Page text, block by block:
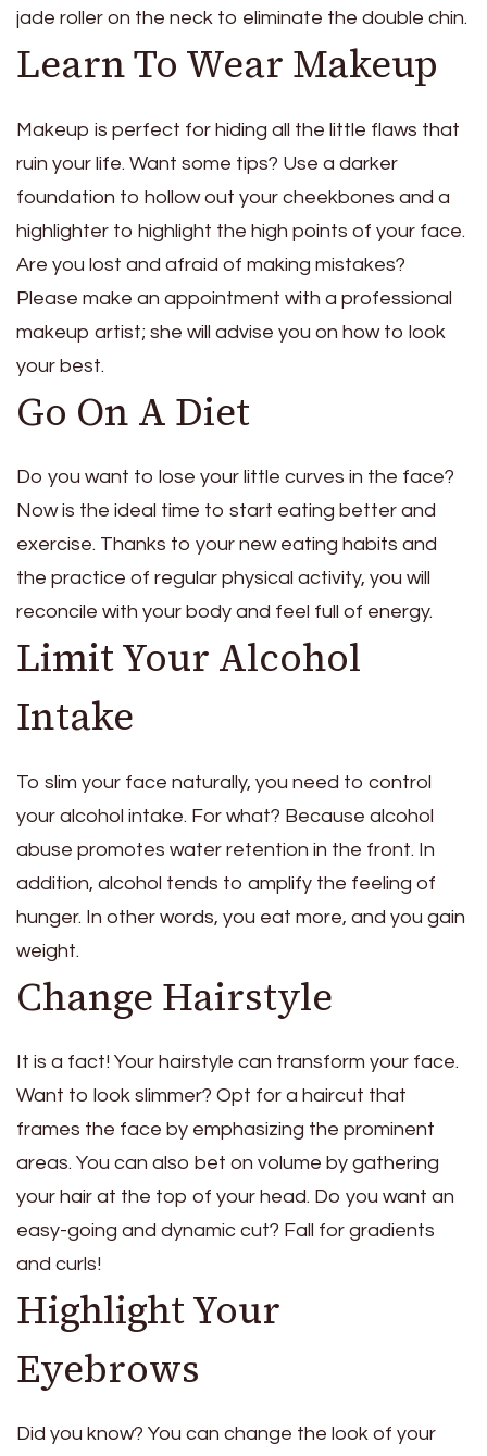
jade roller on the neck to eliminate the double chin.
Learn To Wear Makeup
Makeup is perfect for hiding all the little flaws that
ruin your life. Want some tips? Use a darker
foundation to hollow out your cheekbones and a
highlighter to highlight the high points of your face.
Are you lost and afraid of making mistakes?
Please make an appointment with a professional
makeup artist; she will advise you on how to look
your best.
Go On A Diet
Do you want to lose your little curves in the face?
Now is the ideal time to start eating better and
exercise. Thanks to your new eating habits and
the practice of regular physical activity, you will
reconcile with your body and feel full of energy.
Limit Your Alcohol
Intake
To slim your face naturally, you need to control
your alcohol intake. For what? Because alcohol
abuse promotes water retention in the front. In
addition, alcohol tends to amplify the feeling of
hunger. In other words, you eat more, and you gain
weight.
Change Hairstyle
It is a fact! Your hairstyle can transform your face.
Want to look slimmer? Opt for a haircut that
frames the face by emphasizing the prominent
areas. You can also bet on volume by gathering
your hair at the top of your head. Do you want an
easy-going and dynamic cut? Fall for gradients
and curls!
Highlight Your
Eyebrows
Did you know? You can change the look of your